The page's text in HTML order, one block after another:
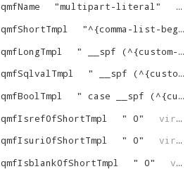
qmfName "multipart-literal"
qmfShortTmpl "^{comma-list-begin}^ ^{alias-N-dot}^^{column-N}^^{as-name-N}^^{end}^
qmfLongTmpl "
__spf (^{custom-string-1}^, ^{comma-list-begin}^ ^{alias-N-dot}^^{column-N}^^{end}^)
qmfSqlvalTmpl "
__spf (^{custom-string-1}^, ^{comma-list-begin}^ ^{alias-N-dot}^^{column-N}^^{end}^)
qmfBoolTmpl "
case __spf (^{custom-string-1}^, ^{comma-list-begin}^ ^{alias-N-dot}^^{column-N}^^{end}^) when '' then 0 else 1 end
qmfIsrefOfShortTmpl " 0"
virtrdf
qmfIsuriOfShortTmpl " 0"
virtrdf
qmfIsblankOfShortTmpl " 0"
virtrdf